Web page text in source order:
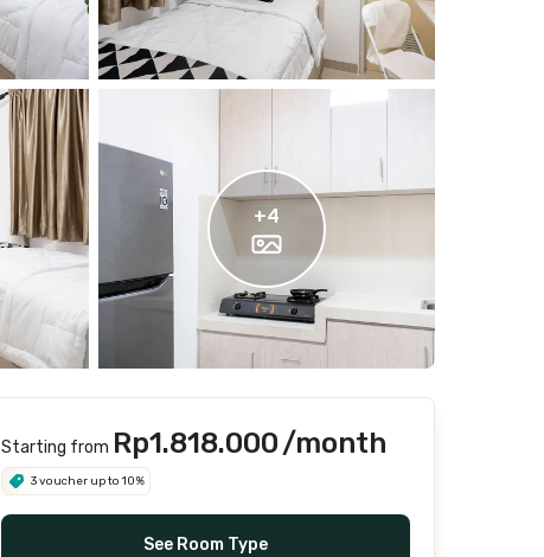
+4
Starting from Rp1.818.000/month
3 voucher up to 10%
See Room Type